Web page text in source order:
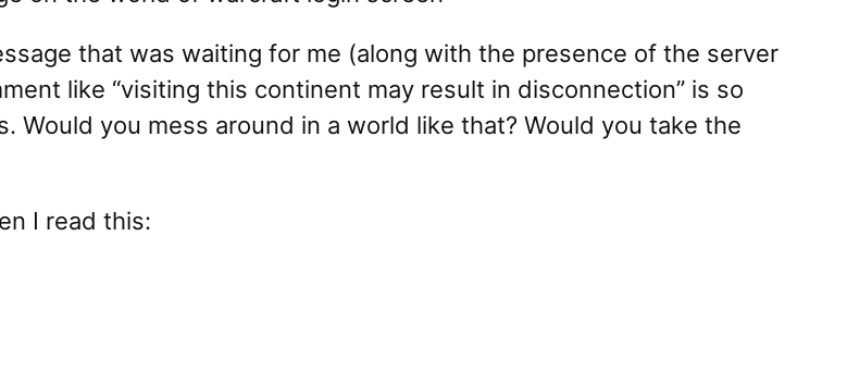
that was waiting for me (along with the presence of the server
like “visiting this continent may result in disconnection” is so
Would you mess around in a world like that? Would you take the
I read this: